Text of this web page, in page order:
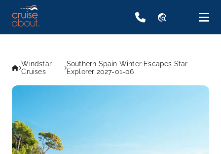
travel_explore
Windstar
Cruises
Southern Spain Winter Escapes Star
Explorer 2027-01-06